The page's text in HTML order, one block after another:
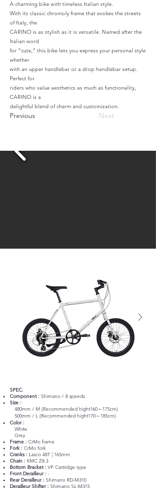
A charming bike with timeless Italian style.
With its classic chromoly frame that evokes the streets
of Italy, the
CARINO is as stylish as it is versatile. Named after the
Italian word
for “cute,” this bike lets you express your personal style
whether
with an upper handlebar or a drop handlebar setup.
Perfect for
riders who value aesthetics as much as functionality,
CARINO is a
delightful blend of charm and customization.
Previous Next
SPEC.
Component : Shimano / 8 speeds
Size :
480mm / M (Recommended hight160～175cm)
500mm / L (Recommended hight170～185cm)
Color :
White
Grey
Frame : CrMo frame
Fork : CrMo fork
Cranks : Lasco 48T | 165mm
Chain : KMC Z8.3
Bottom Bracket : VP Cartridge type
Front Derailleur : -
Rear Derailleur : Shimano RD-M310
Derailleur Shifter : Shimano SL-M315